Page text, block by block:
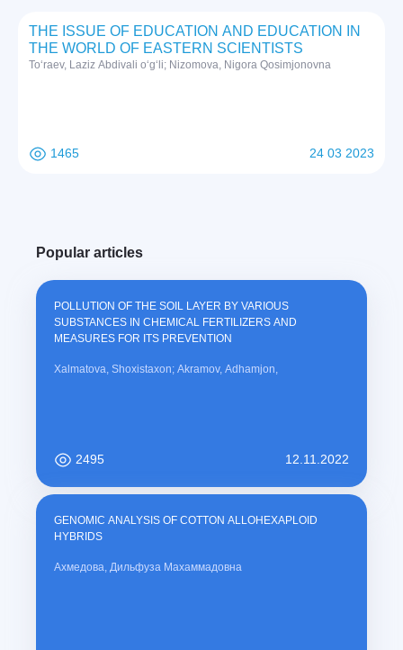
THE ISSUE OF EDUCATION AND EDUCATION IN
THE WORLD OF EASTERN SCIENTISTS
To‘raev, Laziz Abdivali o‘g‘li; Nizomova, Nigora Qosimjonovna
1465 24 03 2023
Popular articles
POLLUTION OF THE SOIL LAYER BY VARIOUS
SUBSTANCES IN CHEMICAL FERTILIZERS AND
MEASURES FOR ITS PREVENTION
Xalmatova, Shoxistaxon; Akramov, Adhamjon,
2495 12.11.2022
GENOMIC ANALYSIS OF COTTON ALLOHEXAPLOID
HYBRIDS
Ахмедова, Дильфуза Махаммадовна